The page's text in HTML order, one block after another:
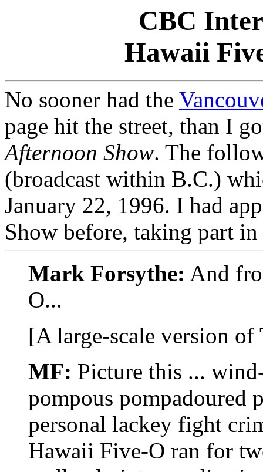
CBC
Hawaii
No sooner had the
page hit the street, than I
Afternoon Show. The
(broadcast within B.C.)
January 22, 1996. I had
Show before, taking part
Mark Forsythe: And
O...
[A large-scale version
MF: Picture this ...
pompous pompadoured
personal lackey fight
Hawaii Five-O ran for